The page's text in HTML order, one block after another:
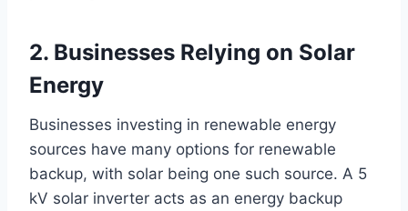
2. Businesses Relying on Solar
Energy
Businesses investing in renewable energy
sources have many options for renewable
backup, with solar being one such source. A 5
kV solar inverter acts as an energy backup